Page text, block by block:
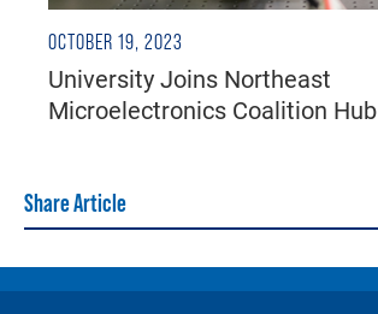
OCTOBER 19, 2023
University Joins Northeast
Microelectronics Coalition Hub
Share Article